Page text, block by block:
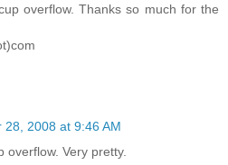
overflow. Thanks so much for the
28, 2008 at 9:46 AM
overflow. Very pretty.